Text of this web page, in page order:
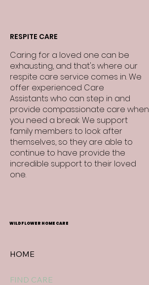
RESPITE CARE
Caring for a loved one can be
exhausting, and that's where our
respite care service comes in. We
offer experienced Care
Assistants who can step in and
provide compassionate care when
you need a break. We support
family members to look after
themselves, so they are able to
continue to have provide the
incredible support to their loved
one.
WILDFLOWER HOME CARE
HOME
FIND CARE